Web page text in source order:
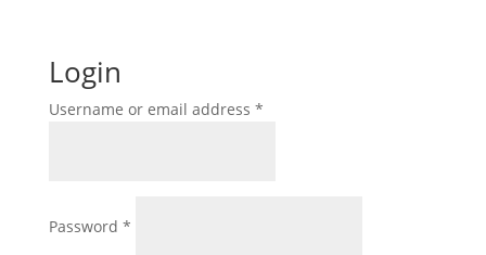
Login
Username or email address *Required
Password *